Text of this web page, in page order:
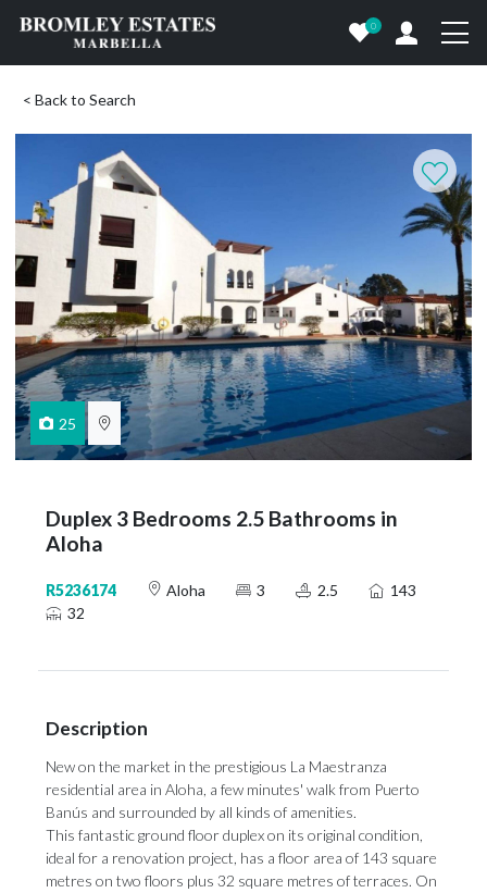
0
< Back to Search
25
Duplex 3 Bedrooms 2.5 Bathrooms in
Aloha
R5236174 Aloha 3 2.5
143
32
Description
New on the market in the prestigious La Maestranza
residential area in Aloha, a few minutes' walk from Puerto
Banús and surrounded by all kinds of amenities.
This fantastic ground floor duplex on its original condition,
ideal for a renovation project, has a floor area of 143 square
metres on two floors plus 32 square metres of terraces. On